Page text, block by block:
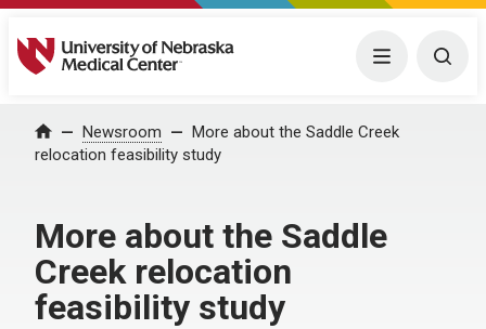
University of Nebraska Medical Center Menu
Home Newsroom
More about the Saddle Creek
relocation feasibility study
More about the Saddle
Creek relocation
feasibility study